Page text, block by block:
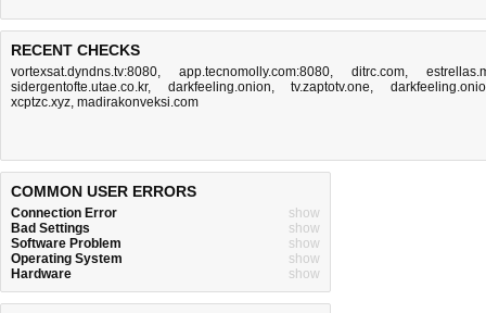
RECENT CHECKS
vortexsat.dyndns.tv:8080, app.tecnomolly.com:8080, ditrc.com,
sidergentofte.utae.co.kr, darkfeeling.onion,tv.zaptotv.one,
xcptzc.xyz, madirakonveksi.com
COMMON USER ERRORS
Connection Error
show
Bad Settings
show
Software Problem
show
Operating System
show
Hardware
show